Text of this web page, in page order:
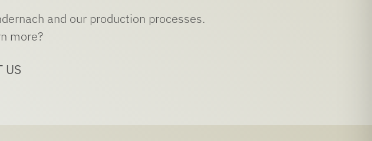
and our production processes.
more?
US